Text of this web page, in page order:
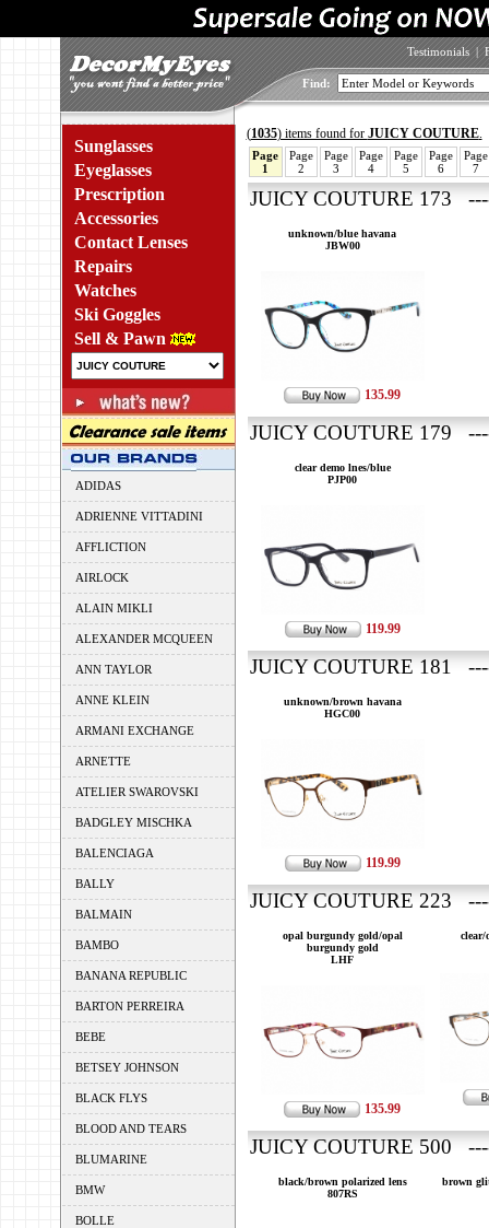
Testimonials |
Find:
Sunglasses
Eyeglasses
Prescription
Accessories
Contact Lenses
Repairs
Watches
Ski Goggles
Sell & Pawn
ADIDAS
ADRIENNE VITTADINI
AFFLICTION
AIRLOCK
ALAIN MIKLI
ALEXANDER MCQUEEN
ANN TAYLOR
ANNE KLEIN
ARMANI EXCHANGE
ARNETTE
ATELIER SWAROVSKI
BADGLEY MISCHKA
BALENCIAGA
BALLY
BALMAIN
BAMBO
BANANA REPUBLIC
BARTON PERREIRA
BEBE
BETSEY JOHNSON
BLACK FLYS
BLOOD AND TEARS
BLUMARINE
BMW
BOLLE
(1035) items found for JUICY COUTURE.
Page
1
Page
2
Page
3
Page
4
Page
5
Page
6
Page
7
JUICY COUTURE 173
unknown/blue havana
JBW00
135.99
JUICY COUTURE 179
clear demo lnes/blue
PJP00
119.99
JUICY COUTURE 181
unknown/brown havana
HGC00
119.99
JUICY COUTURE 223
opal burgundy gold/opal
burgundy gold
LHF
135.99
JUICY COUTURE 500
black/brown polarized lens
807RS
brown